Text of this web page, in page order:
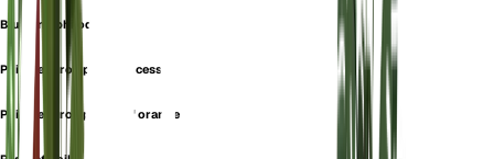
Blushing philodendron
Philodendron pink princess
Philodendron prince of orange